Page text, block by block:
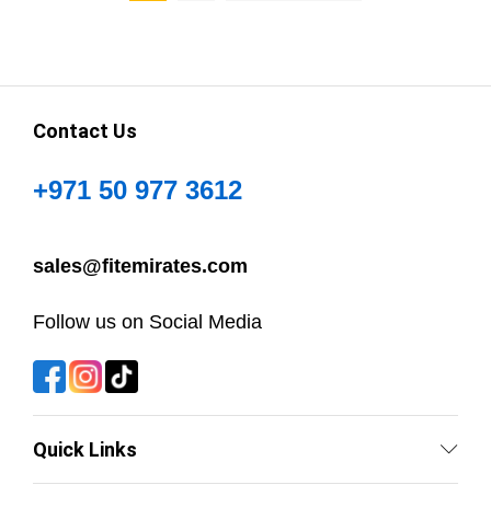
Contact Us
+971 50 977 3612
sales@fitemirates.com
Follow us on Social Media
Quick Links